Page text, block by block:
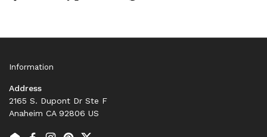
Information
Address
2165 S. Dupont Dr Ste F
Anaheim CA 92806 US